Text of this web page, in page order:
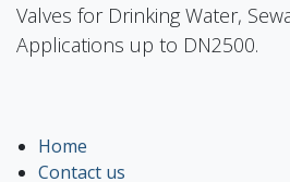
Valves for Drinking Water,
Applications up to DN2500.
Home
Contact us